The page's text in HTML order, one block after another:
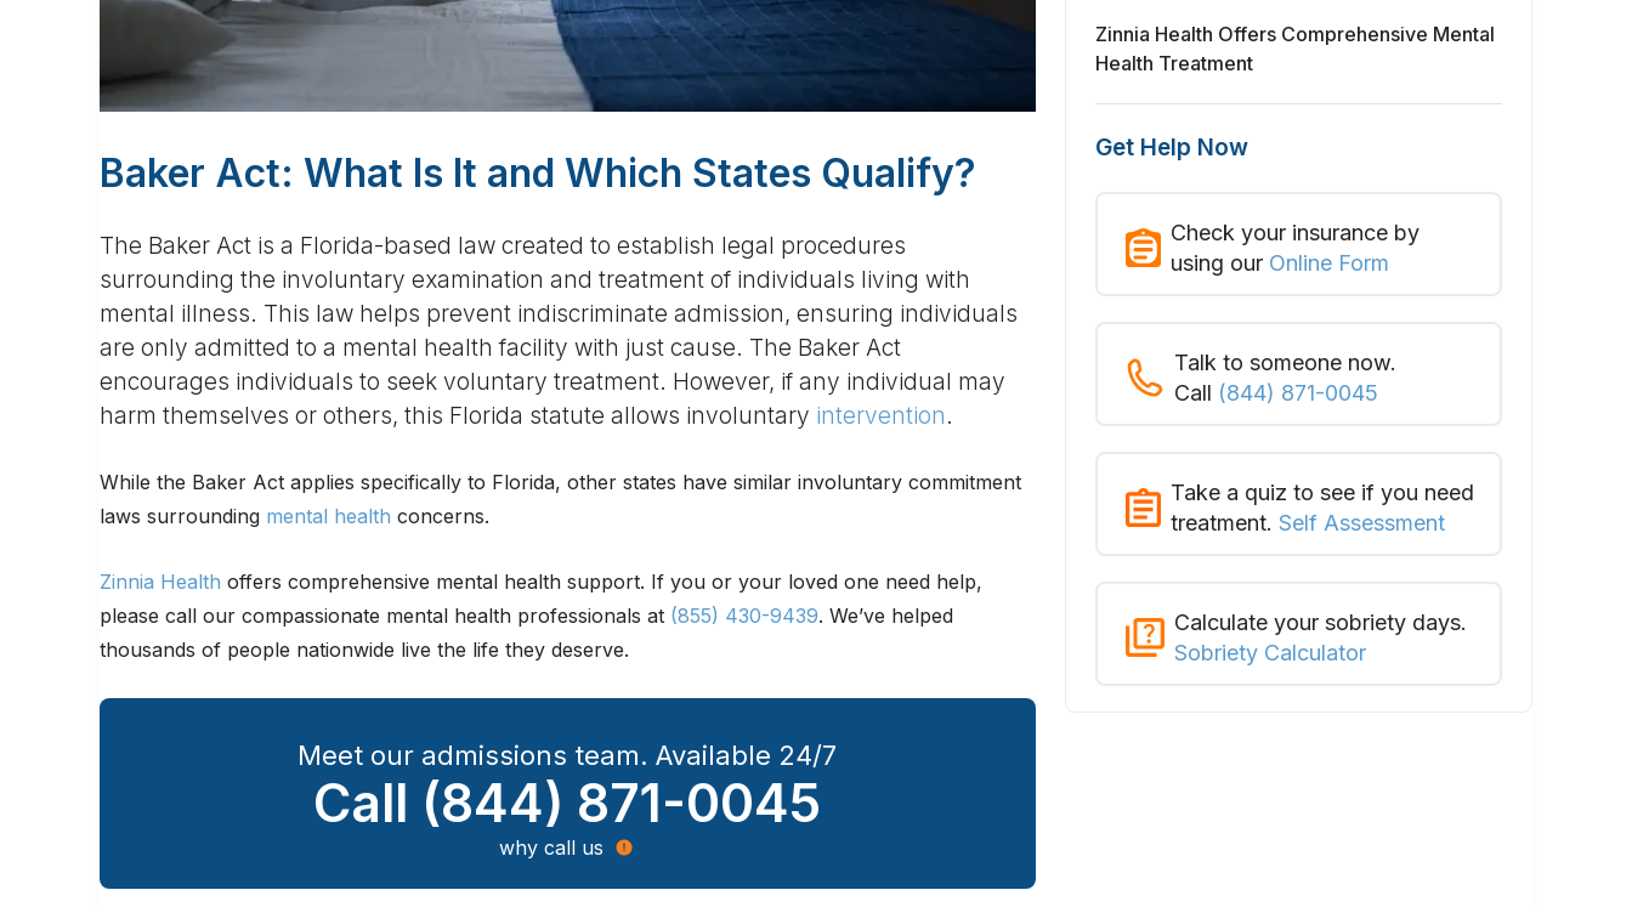
Zinnia Health Offers Comprehensive Mental
Health Treatment
Get Help Now
Check your insurance by
using our Online Form
Talk to someone now.
Call (844) 871-0045
Take a quiz to see if you need
treatment. Self Assessment
Calculate your sobriety days.
Sobriety Calculator
Baker Act: What Is It and Which States Qualify?
The Baker Act is a Florida-based law created to establish legal procedures
surrounding the involuntary examination and treatment of individuals living with
mental illness. This law helps prevent indiscriminate admission, ensuring individuals
are only admitted to a mental health facility with just cause. The Baker Act
encourages individuals to seek voluntary treatment. However, if any individual may
harm themselves or others, this Florida statute allows involuntary intervention.
While the Baker Act applies specifically to Florida, other states have similar involuntary commitment
laws surrounding mental health concerns.
Zinnia Health offers comprehensive mental health support. If you or your loved one need help,
please call our compassionate mental health professionals at (855) 430-9439. We’ve helped
thousands of people nationwide live the life they deserve.
Meet our admissions team. Available 24/7
Call (844) 871-0045
why call us